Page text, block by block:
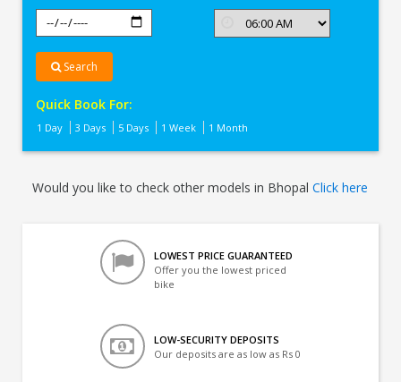
Search
Quick Book For:
1 Day 3 Days 5 Days 1 Week 1 Month
Would you like to check other models in BhopalClick here
LOWEST PRICE GUARANTEED
Offer you the lowest priced
bike
LOW-SECURITY DEPOSITS
Our deposits are as low as Rs 0